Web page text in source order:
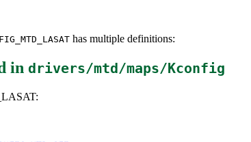
has multiple definitions:
in drivers/mtd/maps/Kconfig